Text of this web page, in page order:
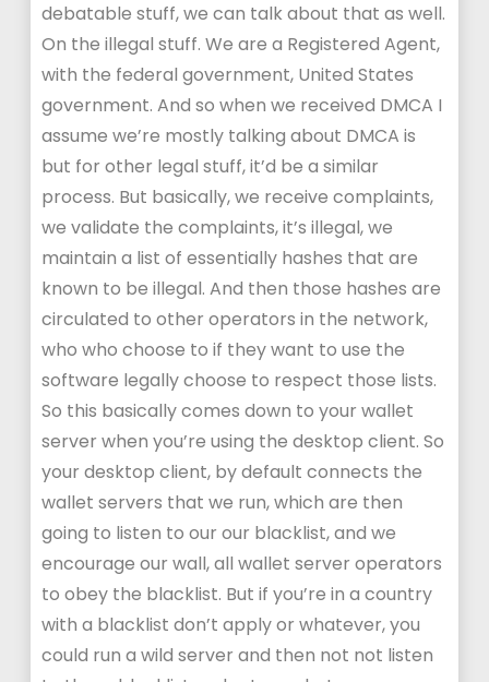
debatable stuff, we can talk about that as well.
On the illegal stuff. We are a Registered Agent,
with the federal government, United States
government. And so when we received DMCA I
assume we’re mostly talking about DMCA is
but for other legal stuff, it’d be a similar
process. But basically, we receive complaints,
we validate the complaints, it’s illegal, we
maintain a list of essentially hashes that are
known to be illegal. And then those hashes are
circulated to other operators in the network,
who who choose to if they want to use the
software legally choose to respect those lists.
So this basically comes down to your wallet
server when you’re using the desktop client. So
your desktop client, by default connects the
wallet servers that we run, which are then
going to listen to our our blacklist, and we
encourage our wall, all wallet server operators
to obey the blacklist. But if you’re in a country
with a blacklist don’t apply or whatever, you
could run a wild server and then not not listen